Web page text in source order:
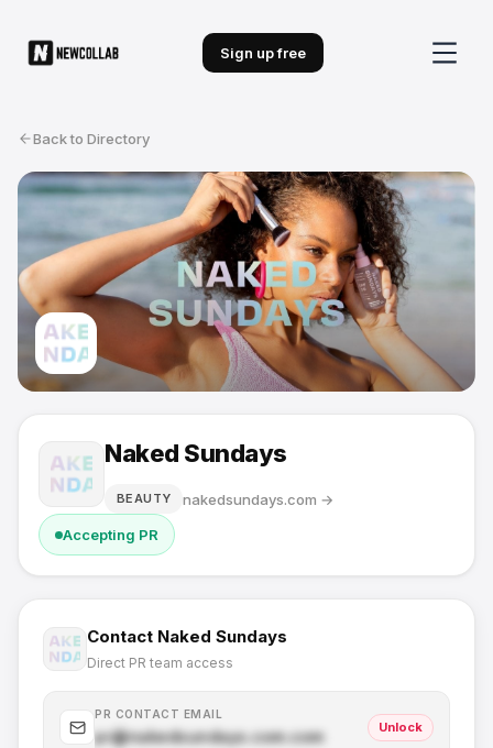
Sign up free
Back to Directory
Naked Sundays
BEAUTY nakedsundays.com →
Accepting PR
Contact Naked Sundays
Direct PR team access
PR CONTACT EMAIL
pr@nakedsundays.com.com
Unlock